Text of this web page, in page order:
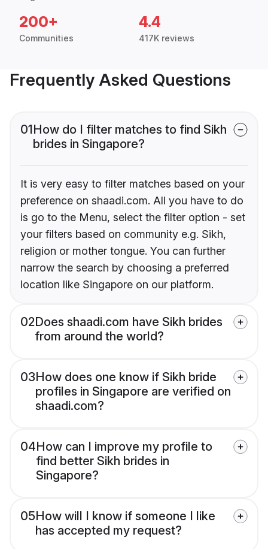
200+
Communities
4.4
417K reviews
Frequently Asked Questions
01How do I filter matches to find Sikh
brides in Singapore?
It is very easy to filter matches based on your
preference on shaadi.com. All you have to do
is go to the Menu, select the filter option - set
your filters based on community e.g. Sikh,
religion or mother tongue. You can further
narrow the search by choosing a preferred
location like Singapore on our platform.
02Does shaadi.com have Sikh brides
from around the world?
03How does one know if Sikh bride
profiles in Singapore are verified on
shaadi.com?
04How can I improve my profile to
find better Sikh brides in
Singapore?
05How will I know if someone I like
has accepted my request?